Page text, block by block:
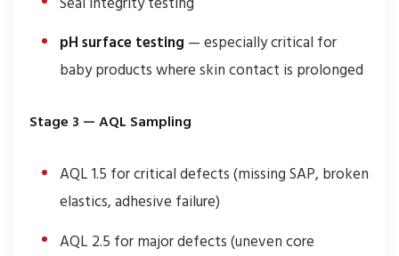
pH surface testing — especially critical for
baby products where skin contact is prolonged
Stage 3 — AQL Sampling
AQL 1.5 for critical defects (missing SAP, broken
elastics, adhesive failure)
AQL 2.5 for major defects (uneven core